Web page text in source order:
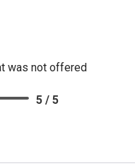
was not offered
5 / 5